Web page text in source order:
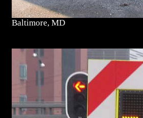
Baltimore, MD